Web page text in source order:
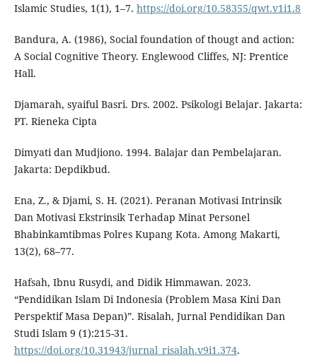
Islamic Studies, 1(1), 1–7. https://doi.org/10.58355/qwt.v1i1.8
Bandura, A. (1986), Social foundation of thougt and action:
A Social Cognitive Theory. Englewood Cliffes, NJ: Prentice
Hall.
Djamarah, syaiful Basri. Drs. 2002. Psikologi Belajar. Jakarta:
PT. Rieneka Cipta
Dimyati dan Mudjiono. 1994. Balajar dan Pembelajaran.
Jakarta: Depdikbud.
Ena, Z., & Djami, S. H. (2021). Peranan Motivasi Intrinsik
Dan Motivasi Ekstrinsik Terhadap Minat Personel
Bhabinkamtibmas Polres Kupang Kota. Among Makarti,
13(2), 68–77.
Hafsah, Ibnu Rusydi, and Didik Himmawan. 2023.
“Pendidikan Islam Di Indonesia (Problem Masa Kini Dan
Perspektif Masa Depan)”. Risalah, Jurnal Pendidikan Dan
Studi Islam 9 (1):215-31.
https://doi.org/10.31943/jurnal_risalah.v9i1.374.